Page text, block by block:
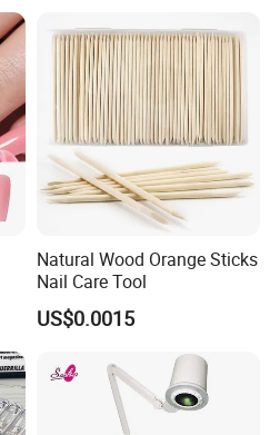
Natural Wood Orange Sticks
Nail Care Tool
US$0.0015